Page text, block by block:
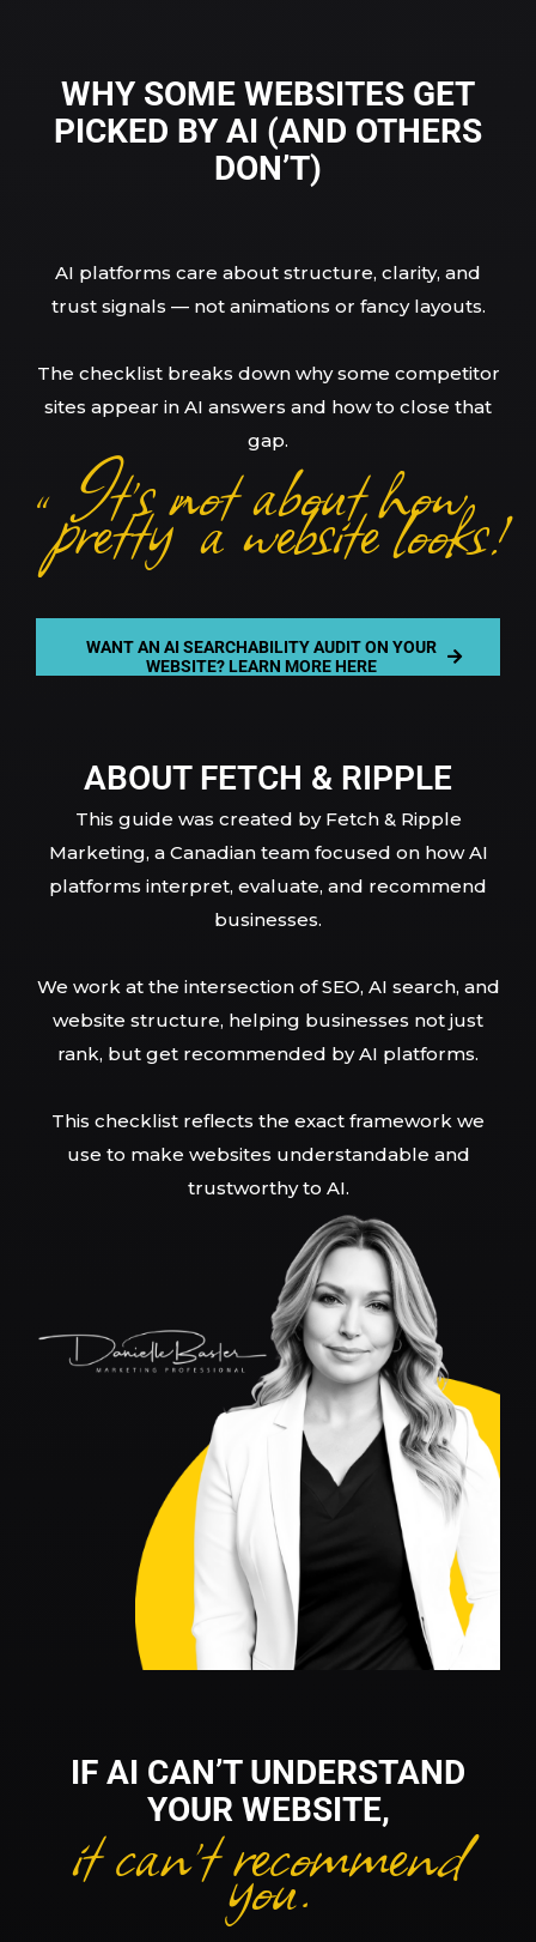
WHY SOME WEBSITES GET
PICKED BY AI (AND OTHERS
DON’T)
AI platforms care about structure, clarity, and
trust signals — not animations or fancy layouts.
The checklist breaks down why some competitor
sites appear in AI answers and how to close that
gap.
It’s not about how
“pretty” a website looks!
WANT AN AI SEARCHABILITY AUDIT ON YOUR
WEBSITE? LEARN MORE HERE
ABOUT FETCH & RIPPLE
This guide was created by Fetch & Ripple
Marketing, a Canadian team focused on how AI
platforms interpret, evaluate, and recommend
businesses.
We work at the intersection of SEO, AI search, and
website structure, helping businesses not just
rank, but get recommended by AI platforms.
This checklist reflects the exact framework we
use to make websites understandable and
trustworthy to AI.
IF AI CAN’T UNDERSTAND
YOUR WEBSITE,
it can’t recommend
you.